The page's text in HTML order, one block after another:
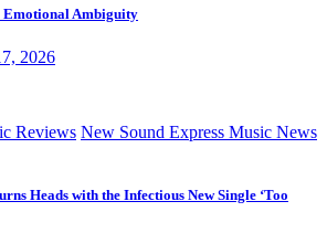
Emotional Ambiguity
2026
Reviews New Sound Express Music News
Heads with the Infectious New Single ‘Too